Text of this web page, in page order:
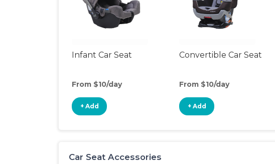
Infant Car Seat
From $10/day
+ Add
Convertible Car Seat
From $10/day
+ Add
Car Seat Accessories